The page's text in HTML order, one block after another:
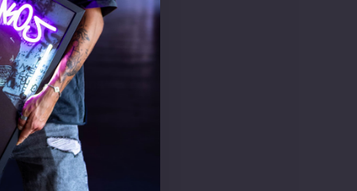
process, and
the provisions
of Data of
order